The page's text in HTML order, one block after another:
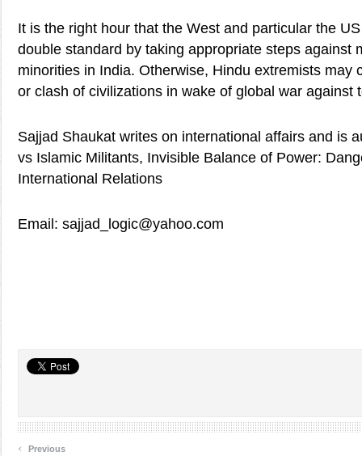
It is the right hour that the West and particular the
double standard by taking appropriate steps against
minorities in India. Otherwise, Hindu extremists may
or clash of civilizations in wake of global war against
Sajjad Shaukat writes on international affairs and is
vs Islamic Militants, Invisible Balance of Power:
International Relations
Email: sajjad_logic@yahoo.com
‹ Previous